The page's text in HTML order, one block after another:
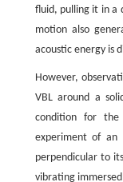
fluid, pulling it in a
motion also
acoustic energy is
However,
VBL around a
condition for the
experiment of an
perpendicular to
vibrating